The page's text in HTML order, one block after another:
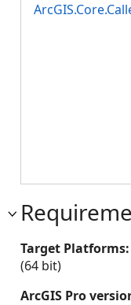
Target Platforms:
(64 bit)
ArcGIS Pro